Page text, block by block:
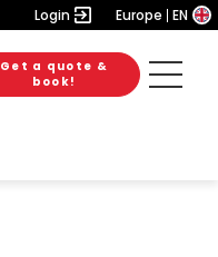
Login Europe EN
Get a quote &
book!
28. July 2026
28. July 2026
20. July 2026